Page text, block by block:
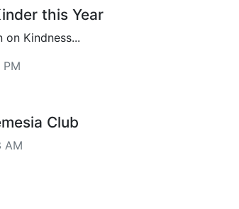
this Year
on Kindness...
Club
AM